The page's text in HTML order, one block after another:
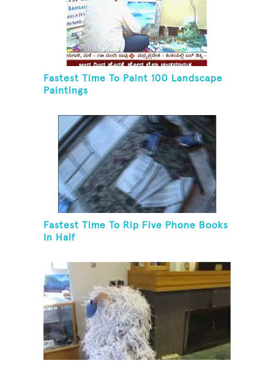
Fastest Time To Paint 100 Landscape
Paintings
Fastest Time To Rip Five Phone Books
In Half